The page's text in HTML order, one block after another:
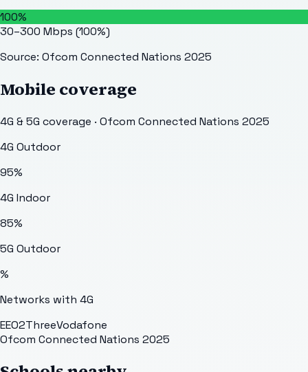
100%
30–300 Mbps (100%)
Source: Ofcom Connected Nations 2025
Mobile coverage
4G & 5G coverage · Ofcom Connected Nations 2025
4G Outdoor
95%
4G Indoor
85%
5G Outdoor
%
Networks with 4G
EEO2ThreeVodafone
Ofcom Connected Nations 2025